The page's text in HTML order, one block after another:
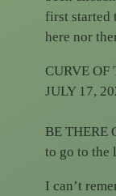
first started
here nor
CURVE OF
JULY 17,
BE THERE
to go to the
I can’t